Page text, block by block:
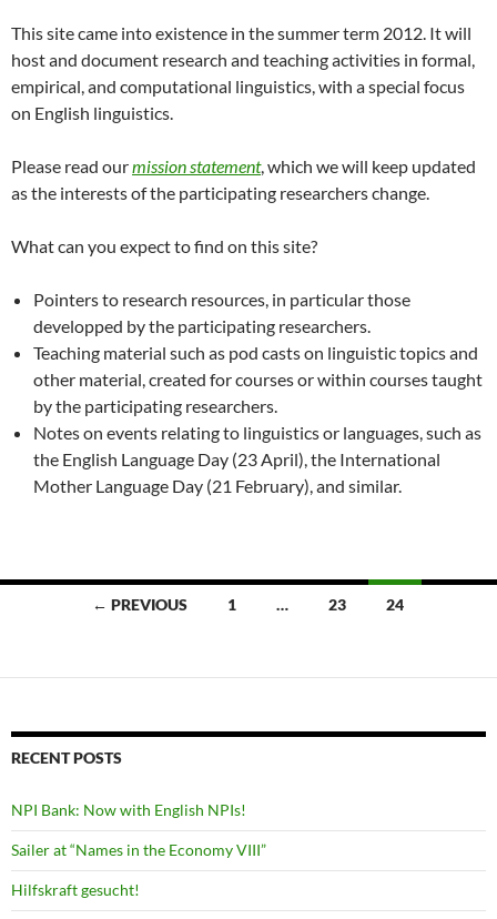
This site came into existence in the summer term 2012. It will
host and document research and teaching activities in formal,
empirical, and computational linguistics, with a special focus
on English linguistics.
Please read ourmission statement, which we will keep updated
as the interests of the participating researchers change.
What can you expect to find on this site?
Pointers to research resources, in particular those
developped by the participating researchers.
Teaching material such as pod casts on linguistic topics and
other material, created for courses or within courses taught
by the participating researchers.
Notes on events relating to linguistics or languages, such as
the English Language Day (23 April), the International
Mother Language Day (21 February), and similar.
← PREVIOUS 1 … 23 24
RECENT POSTS
NPI Bank: Now with English NPIs!
Sailer at “Names in the Economy VIII”
Hilfskraft gesucht!